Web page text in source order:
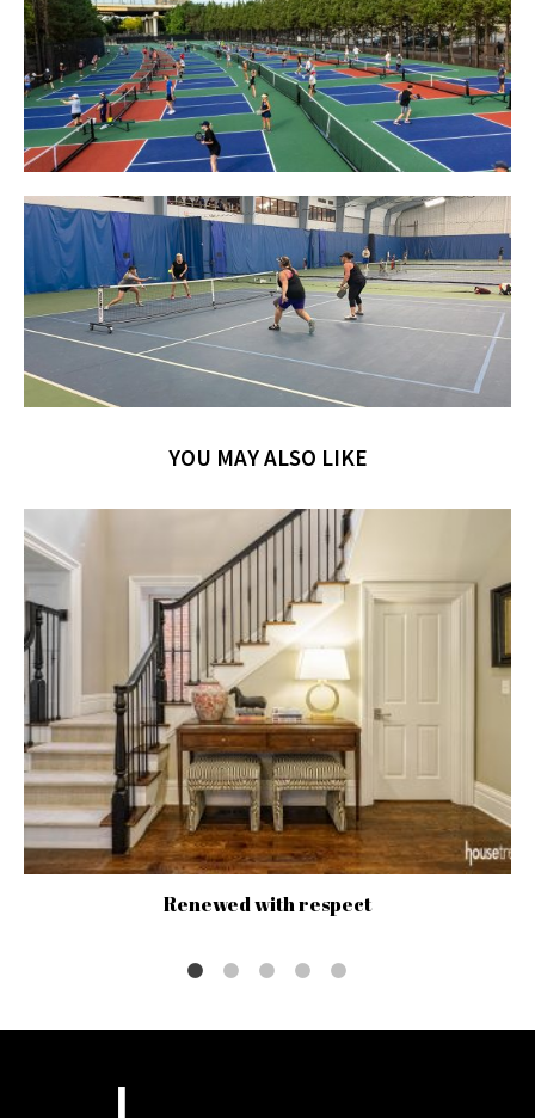
YOU MAY ALSO LIKE
Renewed with respect